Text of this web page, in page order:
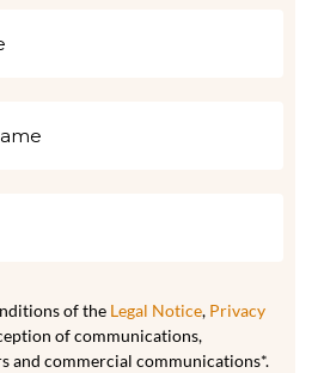
of the Legal Notice, Privacy
of communications,
and commercial communications*.